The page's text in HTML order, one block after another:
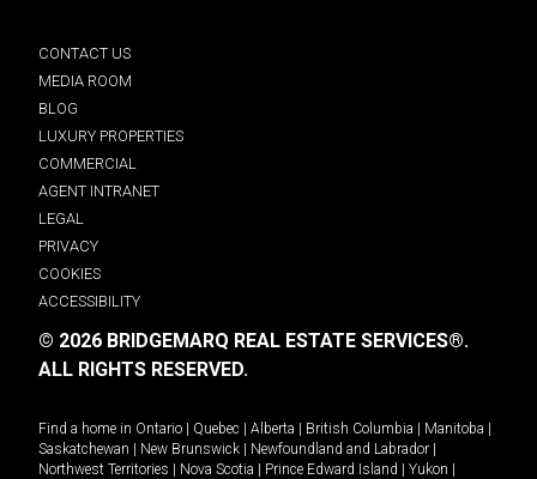
CONTACT US
MEDIA ROOM
BLOG
LUXURY PROPERTIES
COMMERCIAL
AGENT INTRANET
LEGAL
PRIVACY
COOKIES
ACCESSIBILITY
© 2026 BRIDGEMARQ REAL ESTATE SERVICES®.
ALL RIGHTS RESERVED.
Find a home in Ontario | Quebec | Alberta | British Columbia | Manitoba |
Saskatchewan | New Brunswick | Newfoundland and Labrador |
Northwest Territories | Nova Scotia | Prince Edward Island | Yukon |